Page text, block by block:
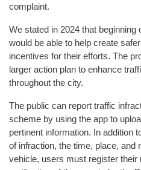
complaint.
We stated in 2024 that beginning
would be able to help create
incentives for their efforts. The
larger action plan to enhance
throughout the city.
The public can report traffic
scheme by using the app to
pertinent information. In addition
of infraction, the time, place, and
vehicle, users must register their